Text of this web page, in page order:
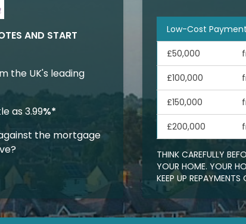
AND START
the UK's leading
as 3.99%*
the mortgage
Low-Cost
£50,000
£100,000
£150,000
£200,000
THINK CAREFULLY
YOUR HOME. YOUR
KEEP UP